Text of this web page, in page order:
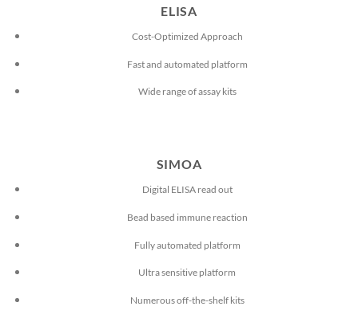
ELISA
Cost-Optimized Approach
Fast and automated platform
Wide range of assay kits
SIMOA
Digital ELISA read out
Bead based immune reaction
Fully automated platform
Ultra sensitive platform
Numerous off-the-shelf kits